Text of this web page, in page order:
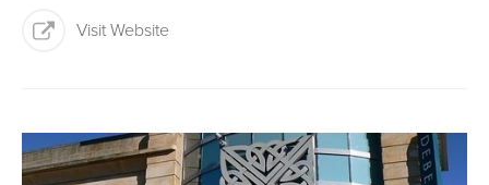
Visit Website